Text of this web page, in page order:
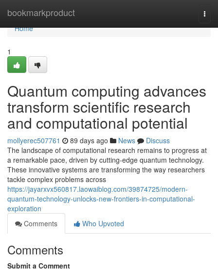
bookmarkproduct
Home
Home
1
Quantum computing advances
transform scientific research
and computational potential
mollyerec507761 89 days ago News
Discuss
The landscape of computational research remains to progress at
a remarkable pace, driven by cutting-edge quantum technology.
These innovative systems are transforming the way researchers
tackle complex problems across
https://jayarxvx560817.laowaiblog.com/39874725/modern-
quantum-technology-unlocks-new-frontiers-in-computational-
exploration
Comments
Who Upvoted
Comments
Submit a Comment